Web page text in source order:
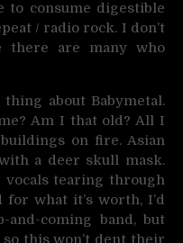
to consume digestible
/ radio rock. I don’t
there are many who
about Babymetal.
Am I that old? All I
on fire. Asian
a deer skull mask.
vocals tearing through
what it’s worth, I’d
and-coming band, but
this won’t dent their